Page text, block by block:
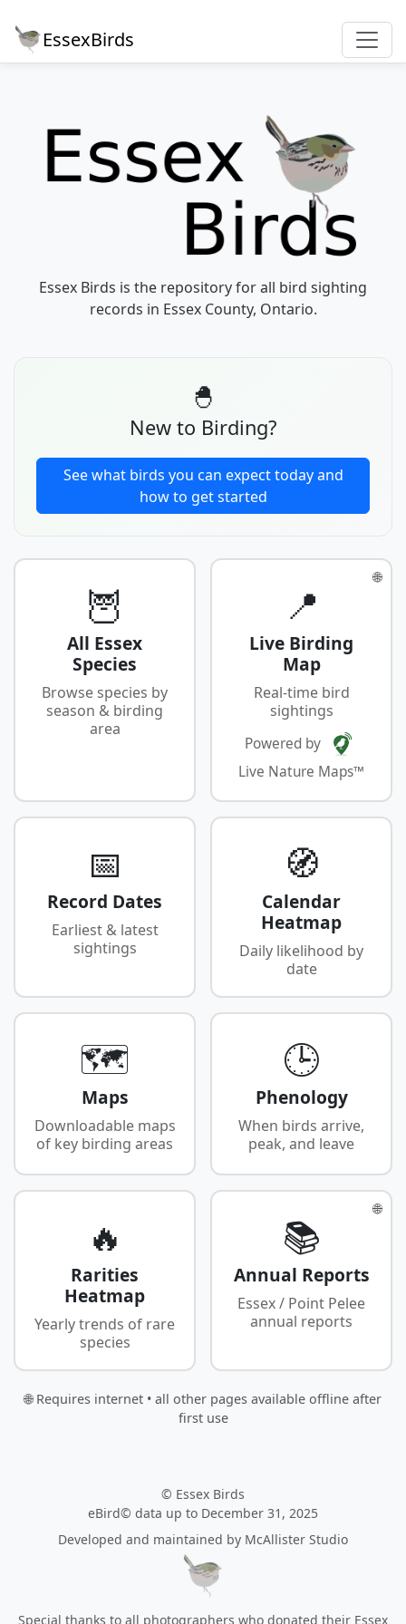
EssexBirds
Essex Birds is the repository for all bird sighting
records in Essex County, Ontario.
🐣
New to Birding?
See what birds you can expect today and
how to get started
🦉
All Essex
Species
Browse species by
season & birding
area
🌐
📍
Live Birding
Map
Real-time bird
sightings
Powered by
Live Nature Maps™
📅
Record Dates
Earliest & latest
sightings
🧭
Calendar
Heatmap
Daily likelihood by
date
🗺️
Maps
Downloadable maps
of key birding areas
🕒
Phenology
When birds arrive,
peak, and leave
🔥
Rarities
Heatmap
Yearly trends of rare
species
🌐
📚
Annual Reports
Essex / Point Pelee
annual reports
🌐 Requires internet • all other pages available offline after
first use
© Essex Birds
eBird© data up to December 31, 2025
Developed and maintained by McAllister Studio
Special thanks to all photographers who donated their Essex